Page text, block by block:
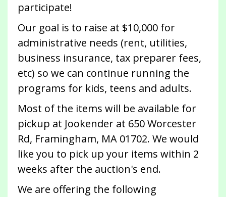
participate!
Our goal is to raise at $10,000 for
administrative needs (rent, utilities,
business insurance, tax preparer fees,
etc) so we can continue running the
programs for kids, teens and adults.
Most of the items will be available for
pickup at Jookender at 650 Worcester
Rd, Framingham, MA 01702. We would
like you to pick up your items within 2
weeks after the auction's end.
We are offering the following